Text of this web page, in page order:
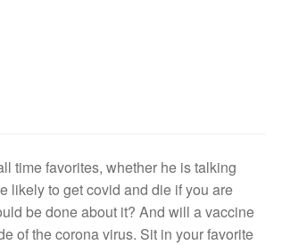
time favorites, whether he is talking
likely to get covid and die if you are
be done about it? And will a vaccine
of the corona virus. Sit in your favorite